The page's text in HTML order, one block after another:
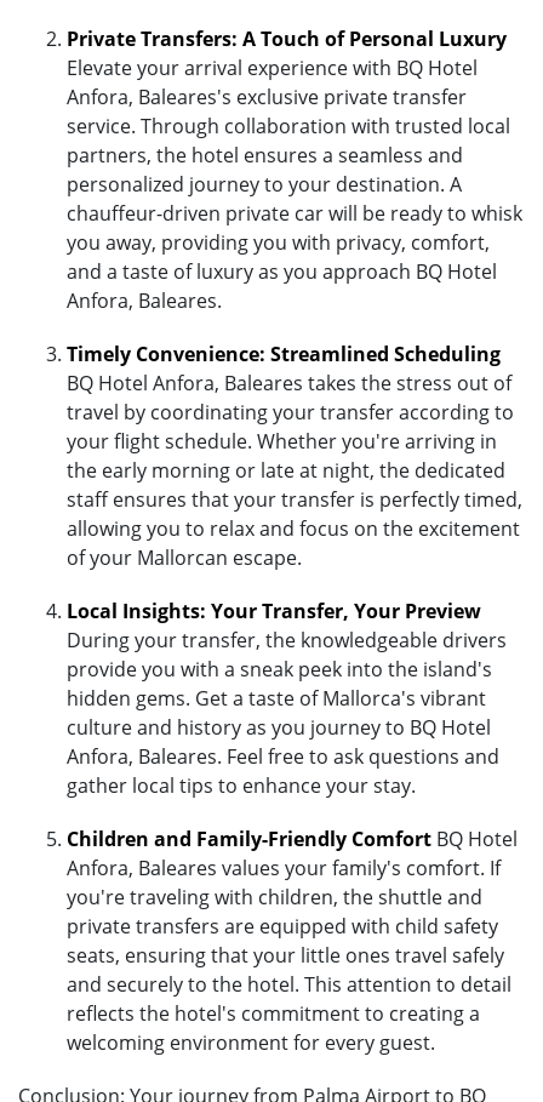
Private Transfers: A Touch of Personal Luxury
Elevate your arrival experience with BQ Hotel
Anfora, Baleares's exclusive private transfer
service. Through collaboration with trusted local
partners, the hotel ensures a seamless and
personalized journey to your destination. A
chauffeur-driven private car will be ready to whisk
you away, providing you with privacy, comfort,
and a taste of luxury as you approach BQ Hotel
Anfora, Baleares.
Timely Convenience: Streamlined Scheduling
BQ Hotel Anfora, Baleares takes the stress out of
travel by coordinating your transfer according to
your flight schedule. Whether you're arriving in
the early morning or late at night, the dedicated
staff ensures that your transfer is perfectly timed,
allowing you to relax and focus on the excitement
of your Mallorcan escape.
Local Insights: Your Transfer, Your Preview
During your transfer, the knowledgeable drivers
provide you with a sneak peek into the island's
hidden gems. Get a taste of Mallorca's vibrant
culture and history as you journey to BQ Hotel
Anfora, Baleares. Feel free to ask questions and
gather local tips to enhance your stay.
Children and Family-Friendly Comfort BQ Hotel
Anfora, Baleares values your family's comfort. If
you're traveling with children, the shuttle and
private transfers are equipped with child safety
seats, ensuring that your little ones travel safely
and securely to the hotel. This attention to detail
reflects the hotel's commitment to creating a
welcoming environment for every guest.
Conclusion: Your journey from Palma Airport to BQ